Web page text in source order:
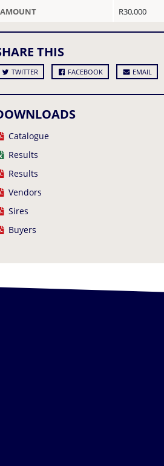
AMOUNT
R30,000
THIS
TWITTER FACEBOOK EMAIL
Catalogue
Results
Results
Vendors
Sires
Buyers